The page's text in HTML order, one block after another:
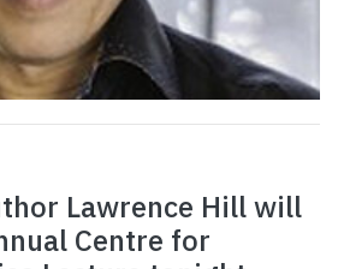
Lawrence Hill will
Centre for